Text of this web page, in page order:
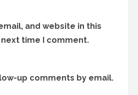
and website in this
time I comment.
up comments by email.